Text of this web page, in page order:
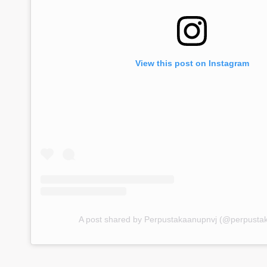
View this post on Instagram
A post shared by Perpustakaanupnvj